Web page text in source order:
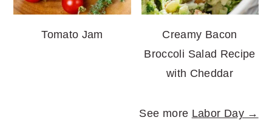
Tomato Jam
Creamy Bacon
Broccoli Salad Recipe
with Cheddar
See more Labor Day →